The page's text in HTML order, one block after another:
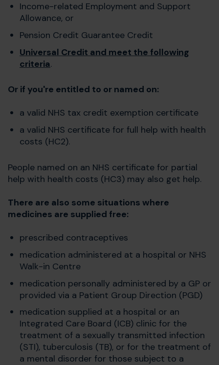
Income-related Employment and Support
Allowance, or
Pension Credit Guarantee Credit
Universal Credit and meet the following
criteria.
Or if you're entitled to or named on:
a valid NHS tax credit exemption certificate
a valid NHS certificate for full help with health
costs (HC2).
People named on an NHS certificate for partial
help with health costs (HC3) may also get help.
There are also some situations where
medicines are supplied free:
prescribed contraceptives
medication administered at a hospital or NHS
Walk-in Centre
medication personally administered by a GP or
provided via a Patient Group Direction (PGD)
medication supplied at a hospital or an
Integrated Care Board (ICB) clinic for the
treatment of a sexually transmitted infection
(STI), tuberculosis (TB), or for the treatment of
a mental disorder for those subject to a